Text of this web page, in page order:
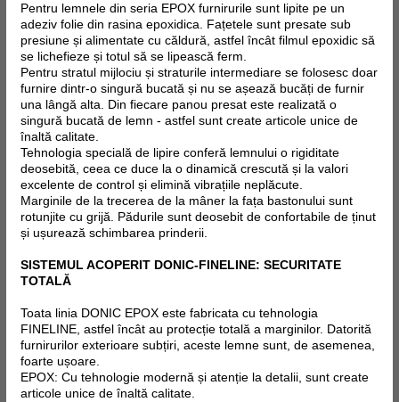
Pentru lemnele din seria EPOX furnirurile sunt lipite pe un
adeziv folie din rasina epoxidica. Fațetele sunt presate sub
presiune și alimentate cu căldură, astfel încât filmul epoxidic să
se lichefieze și totul să se lipească ferm.
Pentru stratul mijlociu și straturile intermediare se folosesc doar
furnire dintr-o singură bucată și nu se așează bucăți de furnir
una lângă alta. Din fiecare panou presat este realizată o
singură bucată de lemn - astfel sunt create articole unice de
înaltă calitate.
Tehnologia specială de lipire conferă lemnului o rigiditate
deosebită, ceea ce duce la o dinamică crescută și la valori
excelente de control și elimină vibrațiile neplăcute.
Marginile de la trecerea de la mâner la fața bastonului sunt
rotunjite cu grijă. Pădurile sunt deosebit de confortabile de ținut
și ușurează schimbarea prinderii.
SISTEMUL ACOPERIT DONIC-FINELINE: SECURITATE
TOTALĂ
Toata linia DONIC EPOX este fabricatacu tehnologia
FINELINE, astfel încât au protecție totală a marginilor. Datorită
furnirurilor exterioare subțiri, aceste lemne sunt, de asemenea,
foarte ușoare.
EPOX: Cu tehnologie modernă și atenție la detalii, sunt create
articole unice de înaltă calitate.